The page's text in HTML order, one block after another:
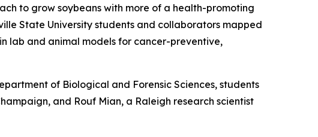
to grow soybeans with more of a health-promoting
State University students and collaborators mapped
lab and animal models for cancer-preventive,
of Biological and Forensic Sciences, students
and Rouf Mian, a Raleigh research scientist